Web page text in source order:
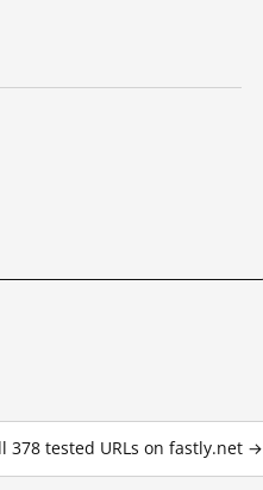
378 tested URLs on fastly.net →